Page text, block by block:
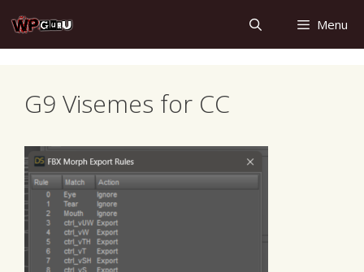
to
content
Menu
G9 Visemes for CC